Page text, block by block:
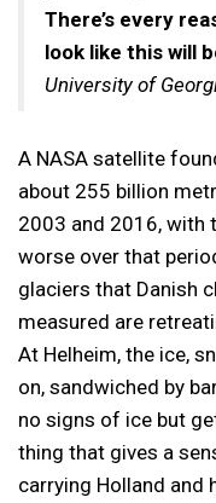
There’s every
look like this will
University of
A NASA satellite
about 255 billion
2003 and 2016, with
worse over that
glaciers that Danish
measured are
At Helheim, the ice,
on, sandwiched by
no signs of ice but
thing that gives a
carrying Holland and